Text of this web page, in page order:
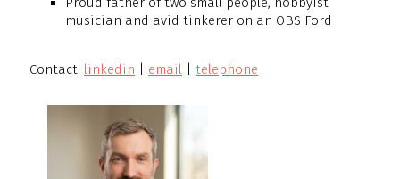
musician and avid tinkerer on an OBS Ford
Contact: linkedin email telephone